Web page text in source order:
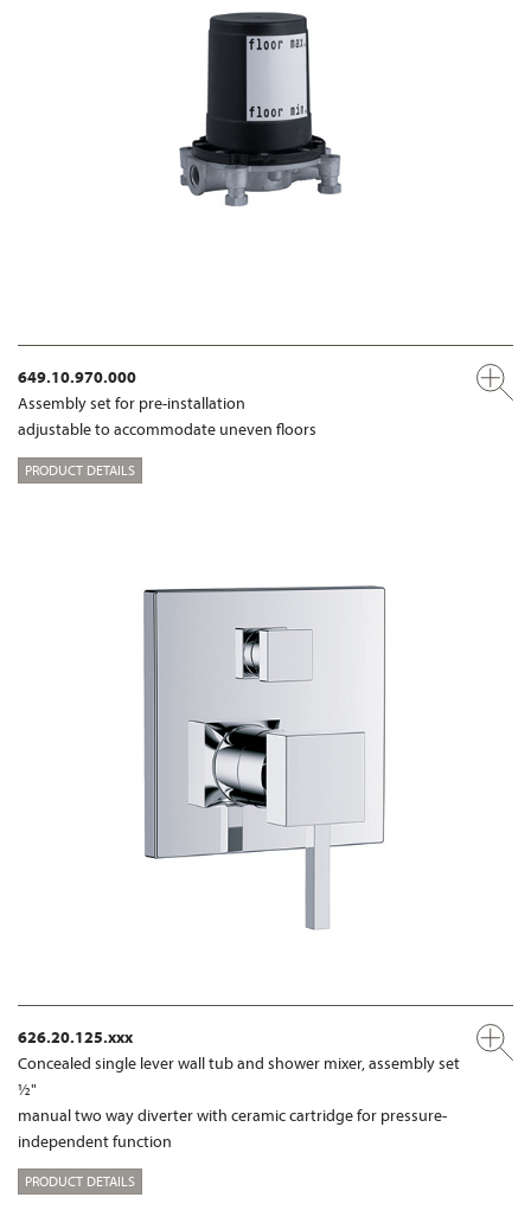
649.10.970.000
Assembly set for pre-installation
adjustable to accommodate uneven floors
PRODUCT DETAILS
626.20.125.xxx
Concealed single lever wall tub and shower mixer, assembly set
½"
manual two way diverter with ceramic cartridge for pressure-
independent function
PRODUCT DETAILS